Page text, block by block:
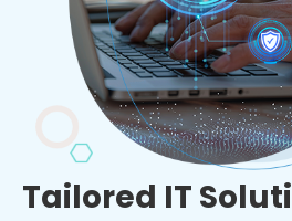
Tailored IT